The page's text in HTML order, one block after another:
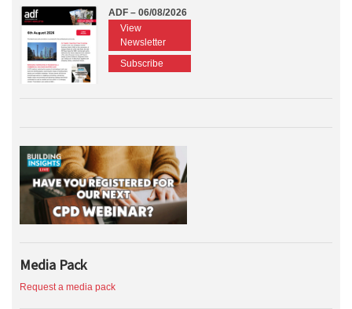
ADF – 06/08/2026
View
Newsletter
Subscribe
Media Pack
Request a media pack